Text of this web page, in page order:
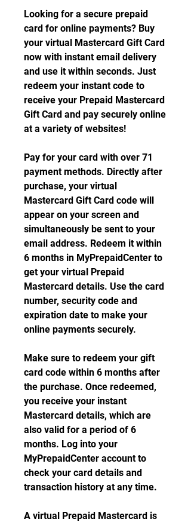
Looking for a secure prepaid
card for online payments? Buy
your virtual Mastercard Gift Card
now with instant email delivery
and use it within seconds. Just
redeem your instant code to
receive your Prepaid Mastercard
Gift Card and pay securely online
at a variety of websites!
Pay for your card with over 71
payment methods. Directly after
purchase, your virtual
Mastercard Gift Card code will
appear on your screen and
simultaneously be sent to your
email address. Redeem it within
6 months in MyPrepaidCenter to
get your virtual Prepaid
Mastercard details. Use the card
number, security code and
expiration date to make your
online payments securely.
Make sure to redeem your gift
card code within 6 months after
the purchase. Once redeemed,
you receive your instant
Mastercard details, which are
also valid for a period of 6
months. Log into your
MyPrepaidCenter account to
check your card details and
transaction history at any time.
A virtual Prepaid Mastercard is